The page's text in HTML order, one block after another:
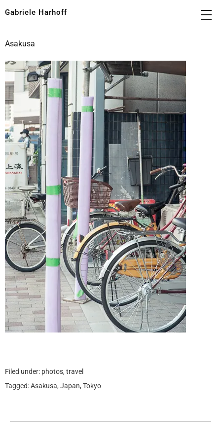
Gabriele Harhoff
Asakusa
Filed under: photos, travel
Tagged:Asakusa, Japan, Tokyo